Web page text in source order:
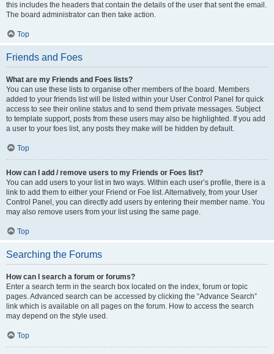
this includes the headers that contain the details of the user that sent the email.
The board administrator can then take action.
Top
Friends and Foes
What are my Friends and Foes lists?
You can use these lists to organise other members of the board. Members
added to your friends list will be listed within your User Control Panel for quick
access to see their online status and to send them private messages. Subject
to template support, posts from these users may also be highlighted. If you add
a user to your foes list, any posts they make will be hidden by default.
Top
How can I add / remove users to my Friends or Foes list?
You can add users to your list in two ways. Within each user’s profile, there is a
link to add them to either your Friend or Foe list. Alternatively, from your User
Control Panel, you can directly add users by entering their member name. You
may also remove users from your list using the same page.
Top
Searching the Forums
How can I search a forum or forums?
Enter a search term in the search box located on the index, forum or topic
pages. Advanced search can be accessed by clicking the “Advance Search”
link which is available on all pages on the forum. How to access the search
may depend on the style used.
Top